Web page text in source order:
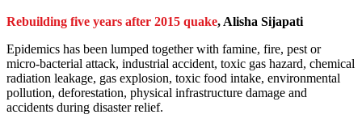
Rebuilding five years after 2015 quake, Alisha Sijapati
Epidemics has been lumped together with famine, fire, pest or
micro-bacterial attack, industrial accident, toxic gas hazard, chemical
radiation leakage, gas explosion, toxic food intake, environmental
pollution, deforestation, physical infrastructure damage and
accidents during disaster relief.